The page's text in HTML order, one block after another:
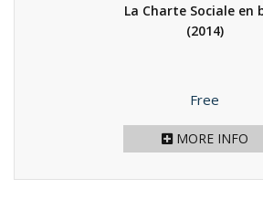
La Charte Sociale en
(2014)
Price
Free
MORE INFO